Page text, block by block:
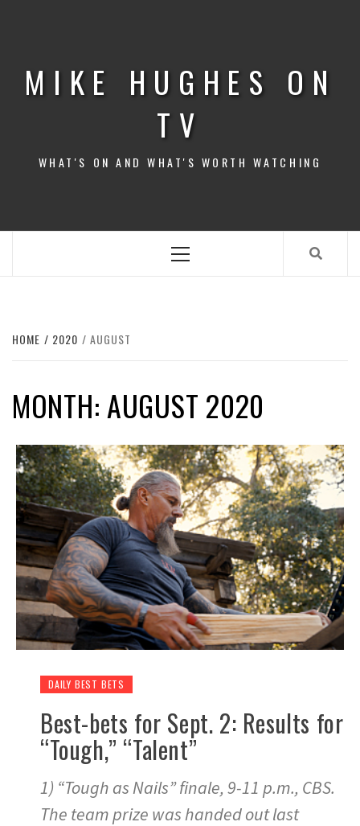
MIKE HUGHES ON
TV
WHAT'S ON AND WHAT'S WORTH WATCHING
Menu
HOME 2020 AUGUST
MONTH: AUGUST 2020
DAILY BEST BETS
Best-bets for Sept. 2: Results for
“Tough,” “Talent”
1) “Tough as Nails” finale, 9-11 p.m., CBS.
The team prize was handed out last